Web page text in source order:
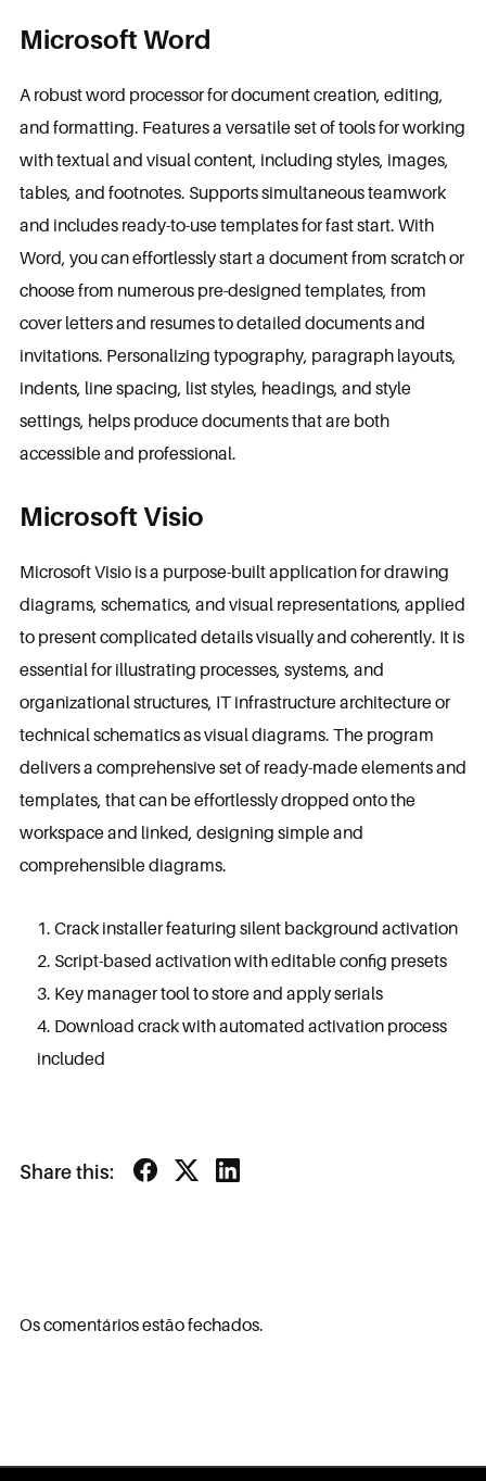
Microsoft Word
A robust word processor for document creation, editing,
and formatting. Features a versatile set of tools for working
with textual and visual content, including styles, images,
tables, and footnotes. Supports simultaneous teamwork
and includes ready-to-use templates for fast start. With
Word, you can effortlessly start a document from scratch or
choose from numerous pre-designed templates, from
cover letters and resumes to detailed documents and
invitations. Personalizing typography, paragraph layouts,
indents, line spacing, list styles, headings, and style
settings, helps produce documents that are both
accessible and professional.
Microsoft Visio
Microsoft Visio is a purpose-built application for drawing
diagrams, schematics, and visual representations, applied
to present complicated details visually and coherently. It is
essential for illustrating processes, systems, and
organizational structures, IT infrastructure architecture or
technical schematics as visual diagrams. The program
delivers a comprehensive set of ready-made elements and
templates, that can be effortlessly dropped onto the
workspace and linked, designing simple and
comprehensible diagrams.
Crack installer featuring silent background activation
Script-based activation with editable config presets
Key manager tool to store and apply serials
Download crack with automated activation process
included
Share this:
Os comentários estão fechados.